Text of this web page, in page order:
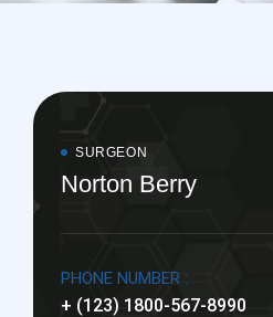
SURGEON
Norton Berry
PHONE NUMBER :
+ (123) 1800-567-8990